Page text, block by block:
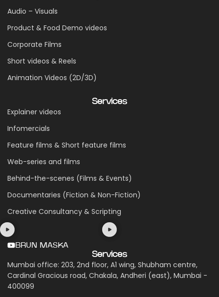
Audio – Visuals
Product & Food Demo videos
Corporate Films
Short videos & Reels
Animation Videos (2D/3D)
Services
Explainer videos
Infomercials
Feature films & Short feature films
Web-series and films
Behind-the-scenes (Films & Events)
Documentaries (Fiction & Non-Fiction)
Creative Consultancy & Scripting
BRUN MASKA
Services
Mumbai office: 203, 2nd floor, A1 wing, Shubham centre,
Cardinal Gracious road, Chakala, Andheri (east), Mumbai -
400099